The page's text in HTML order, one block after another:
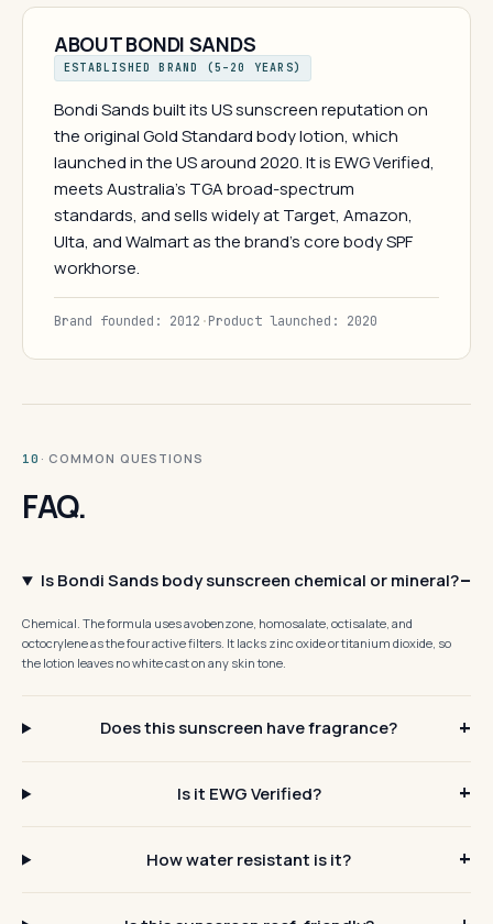
ABOUT BONDI SANDS
ESTABLISHED BRAND (5–20 YEARS)
Bondi Sands built its US sunscreen reputation on
the original Gold Standard body lotion, which
launched in the US around 2020. It is EWG Verified,
meets Australia's TGA broad-spectrum
standards, and sells widely at Target, Amazon,
Ulta, and Walmart as the brand's core body SPF
workhorse.
Brand founded: 2012 ·Product launched: 2020
10 · COMMON QUESTIONS
FAQ.
Is Bondi Sands body sunscreen chemical or mineral?
Chemical. The formula uses avobenzone, homosalate, octisalate, and
octocrylene as the four active filters. It lacks zinc oxide or titanium dioxide, so
the lotion leaves no white cast on any skin tone.
Does this sunscreen have fragrance?
Is it EWG Verified?
How water resistant is it?